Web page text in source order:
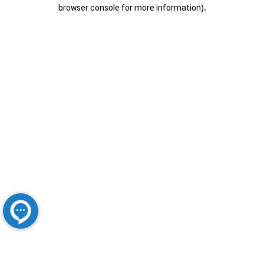
browser console for more information).